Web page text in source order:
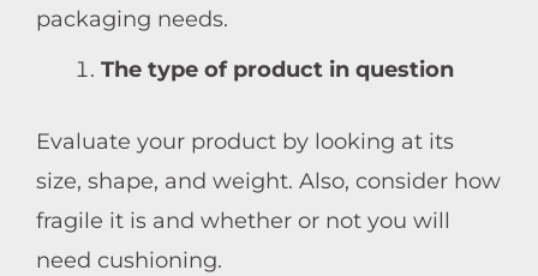
packaging needs.
The type of product in question
Evaluate your product by looking at its
size, shape, and weight. Also, consider how
fragile it is and whether or not you will
need cushioning.